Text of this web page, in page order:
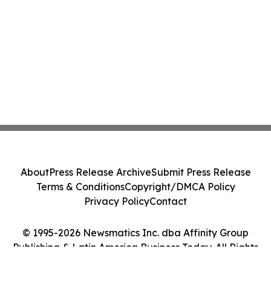
© 1995-2026 Newsmatics Inc. dba Affinity Group
Publishing & Latin America Business Today. All Rights
AboutPress Release ArchiveSubmit Press Release
Terms & ConditionsCopyright/DMCA Policy
Privacy PolicyContact